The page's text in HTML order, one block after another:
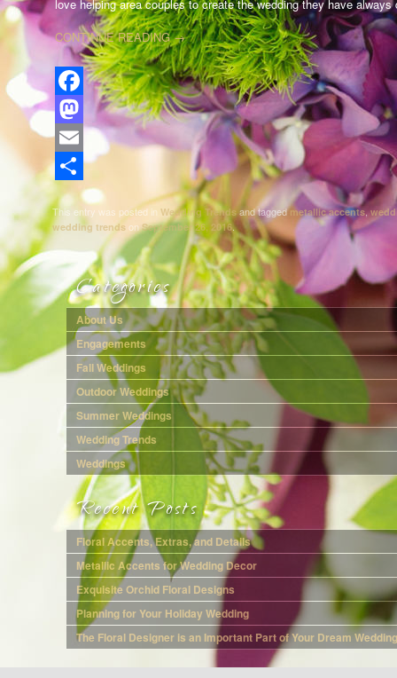
love helping area couples to create the wedding they have always
CONTINUE READING→
Facebook
Mastodon
Email
Share
This entry was posted inWedding Trendsand taggedmetallic accents,
wedding trends onSeptember 26, 2016.
Categories
About Us
Engagements
Fall Weddings
Outdoor Weddings
Summer Weddings
Wedding Trends
Weddings
Recent Posts
Floral Accents, Extras, and Details
Metallic Accents for Wedding Decor
Exquisite Orchid Floral Designs
Planning for Your Holiday Wedding
The Floral Designer is an Important Part of Your Dream